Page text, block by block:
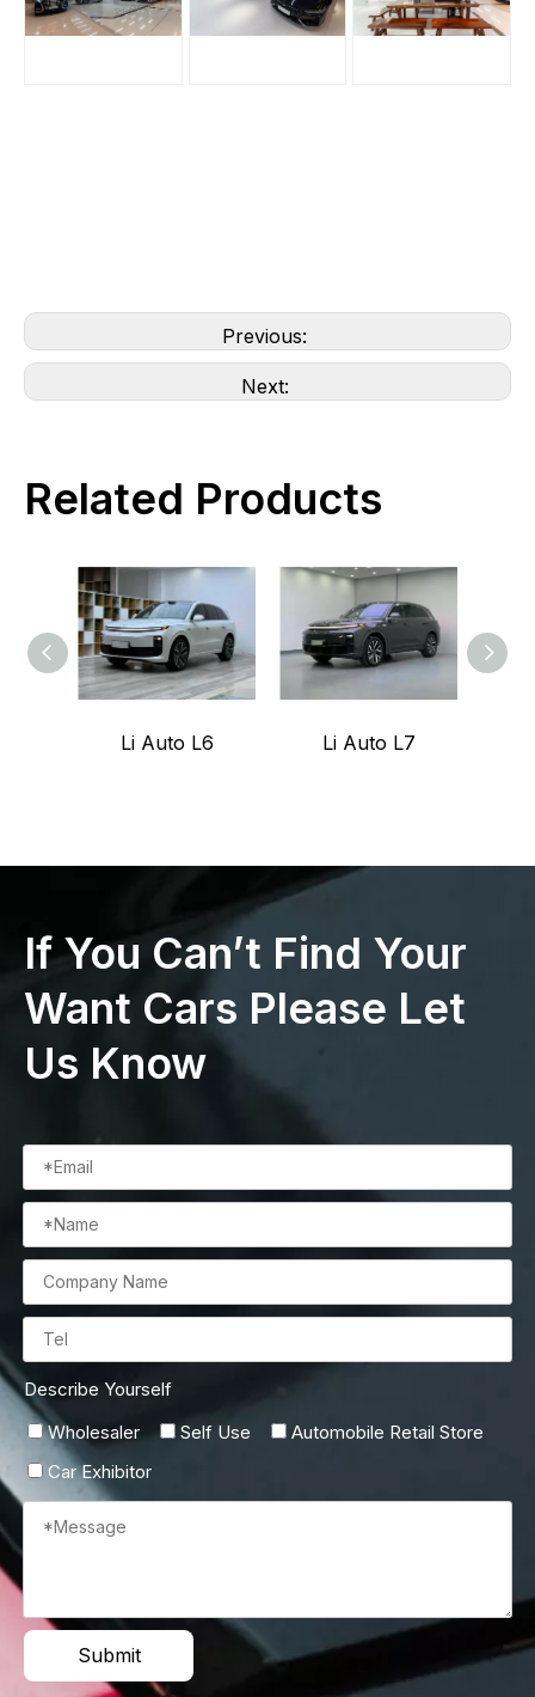
Previous:
Next:
Related Products
Li Auto L6 Li Auto L7
If You Can’t Find Your
Want Cars Please Let
Us Know
Describe Yourself
Wholesaler
Self Use
Automobile Retail Store
Car Exhibitor
Submit